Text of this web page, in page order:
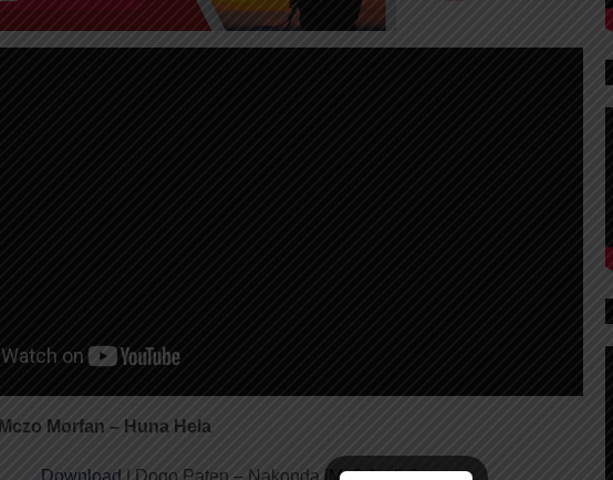
Mczo Morfan – Huna Hela
Download | Dogo Paten – Nakonda [ Mp3 Audio]